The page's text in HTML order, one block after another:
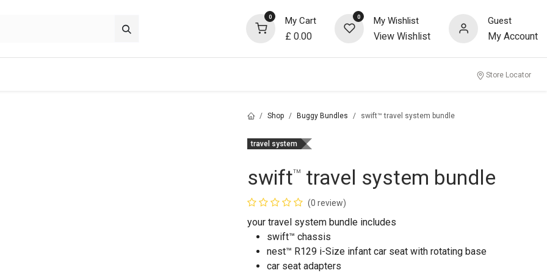
0 My Cart
£0.00
0 My Wishlist
View Wishlist
Guest
My Account
Store Locator
Shop Buggy Bundles swift™ travel system bundle
travel system
swift™ travel system bundle
(0 review)
your travel system bundle includes
swift™ chassis
nest™ R129 i-Size infant car seat with rotating base
car seat adapters